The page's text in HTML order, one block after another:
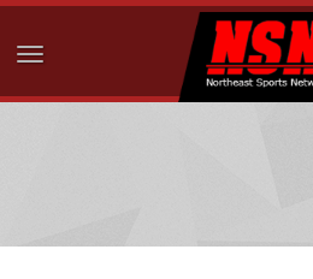
Toggle navigation